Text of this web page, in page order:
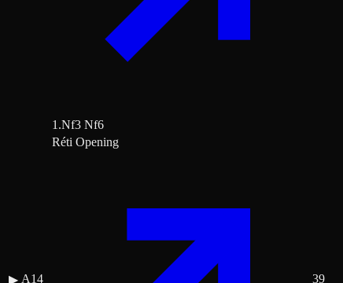
1.Nf3 Nf6
▶ A14
Réti Opening
39